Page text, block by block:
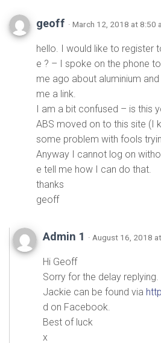
geoff · March 12, 2018 at 8:50
hello. I would like to register
e ? – I spoke on the phone
me ago about aluminium
me a link.
I am a bit confused – is this
ABS moved on to this site (I
some problem with fools
Anyway I cannot log on
e tell me how I can do that.
thanks
geoff
Admin 1 · August 16, 2018
Hi Geoff
Sorry for the delay replying.
Jackie can be found via
d on Facebook.
Best of luck
x